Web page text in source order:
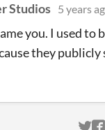
Studios 5 years
you. I used to
they